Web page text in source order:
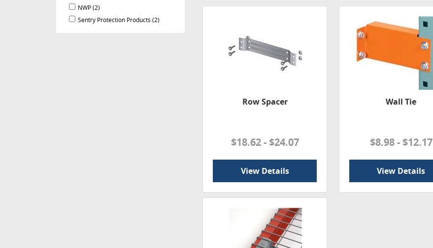
NWP (2)
Sentry Protection Products (2)
Row Spacer
$18.62 - $24.07
View Details
Wall Tie
$8.98 - $12.17
View Details